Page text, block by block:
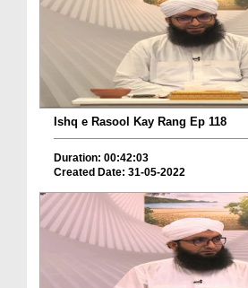
Ishq e Rasool Kay Rang Ep 118
Duration: 00:42:03
Created Date: 31-05-2022